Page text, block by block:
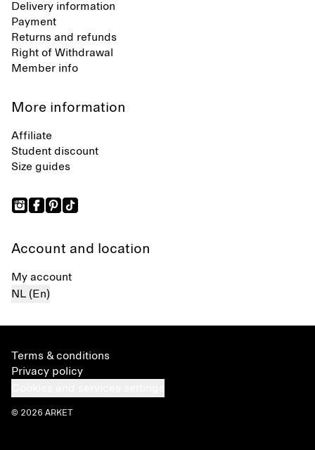
Delivery information
Payment
Returns and refunds
Right of Withdrawal
Member info
More information
Affiliate
Student discount
Size guides
Account and location
My account
NL (En)
Terms & conditions
Privacy policy
© 2026 ARKET